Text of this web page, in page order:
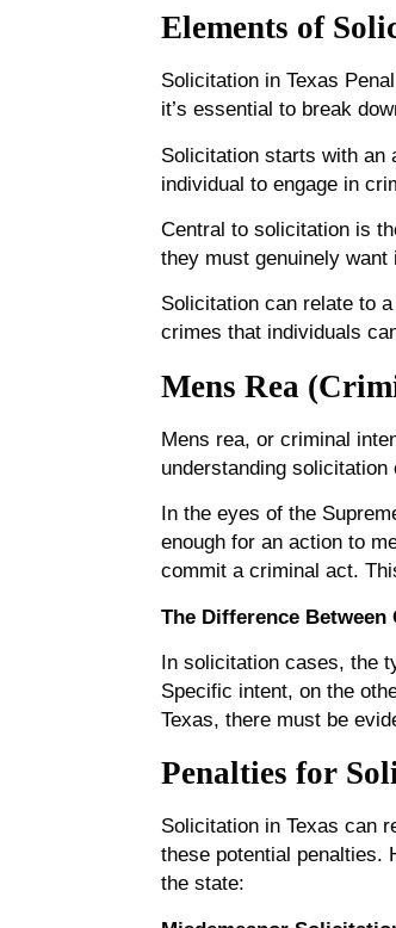
Elements of
Solicitation in Texas
it’s essential to break
Solicitation starts with an
individual to engage in
Central to solicitation is
they must genuinely
Solicitation can relate to
crimes that individuals
Mens Rea
Mens rea, or criminal
understanding solicitation
In the eyes of the
enough for an action to
commit a criminal act.
The Difference
In solicitation cases, the
Specific intent, on the
Texas, there must be
Penalties for
Solicitation in Texas can
these potential penalties.
the state: